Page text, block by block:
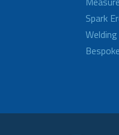
Spark
Welding